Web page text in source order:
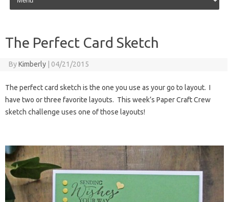
The Perfect Card Sketch
ByKimberly | 04/21/2015
The perfect card sketch is the one you use as your go to layout. I
have two or three favorite layouts. This week’s Paper Craft Crew
sketch challenge uses one of those layouts!